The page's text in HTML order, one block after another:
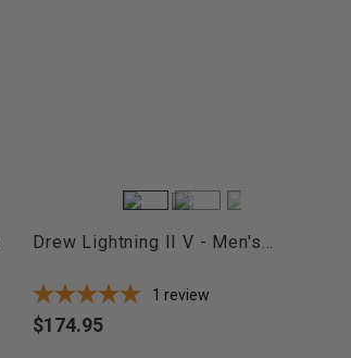
Drew Lightning II V - Men's...
1 review
Price
$174.95